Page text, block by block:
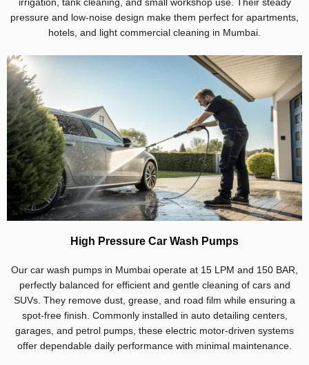
irrigation, tank cleaning, and small workshop use. Their steady
pressure and low-noise design make them perfect for apartments,
hotels, and light commercial cleaning in Mumbai.
High Pressure Car Wash Pumps
Our car wash pumps in Mumbai operate at 15 LPM and 150 BAR,
perfectly balanced for efficient and gentle cleaning of cars and
SUVs. They remove dust, grease, and road film while ensuring a
spot-free finish. Commonly installed in auto detailing centers,
garages, and petrol pumps, these electric motor-driven systems
offer dependable daily performance with minimal maintenance.